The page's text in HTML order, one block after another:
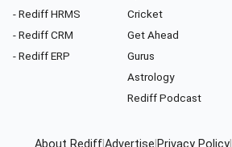
- Rediff HRMS
- Rediff CRM
- Rediff ERP
Cricket
Get Ahead
Gurus
Astrology
Rediff Podcast
About RediffAdvertise Privacy Policy